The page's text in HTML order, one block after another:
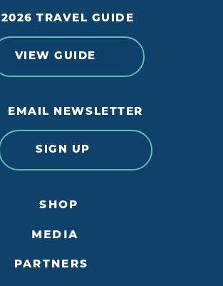
2026 TRAVEL GUIDE
VIEW GUIDE
EMAIL NEWSLETTER
SIGN UP
SHOP
MEDIA
PARTNERS